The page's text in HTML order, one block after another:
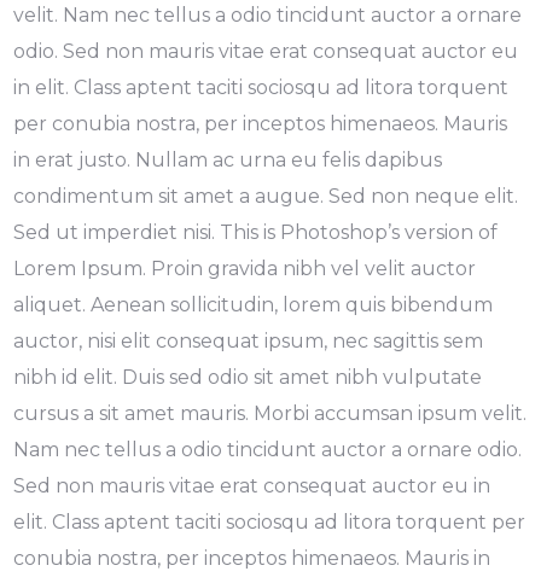
velit. Nam nec tellus a odio tincidunt auctor a ornare
odio. Sed non mauris vitae erat consequat auctor eu
in elit. Class aptent taciti sociosqu ad litora torquent
per conubia nostra, per inceptos himenaeos. Mauris
in erat justo. Nullam ac urna eu felis dapibus
condimentum sit amet a augue. Sed non neque elit.
Sed ut imperdiet nisi. This is Photoshop’s version of
Lorem Ipsum. Proin gravida nibh vel velit auctor
aliquet. Aenean sollicitudin, lorem quis bibendum
auctor, nisi elit consequat ipsum, nec sagittis sem
nibh id elit. Duis sed odio sit amet nibh vulputate
cursus a sit amet mauris. Morbi accumsan ipsum velit.
Nam nec tellus a odio tincidunt auctor a ornare odio.
Sed non mauris vitae erat consequat auctor eu in
elit. Class aptent taciti sociosqu ad litora torquent per
conubia nostra, per inceptos himenaeos. Mauris in